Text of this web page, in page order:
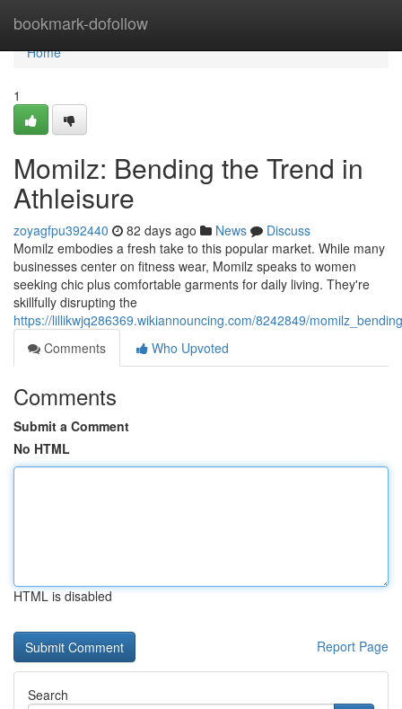
bookmark-dofollow
Home
Home
1
Momilz: Bending the Trend in
Athleisure
zoyagfpu392440 82 days ago News
Discuss
Momilz embodies a fresh take to this popular market. While many
businesses center on fitness wear, Momilz speaks to women
seeking chic plus comfortable garments for daily living. They're
skillfully disrupting the
https://lillikwjq286369.wikiannouncing.com/8242849/
Comments
Who Upvoted
Comments
Submit a Comment
No HTML
HTML is disabled
Report Page
Search